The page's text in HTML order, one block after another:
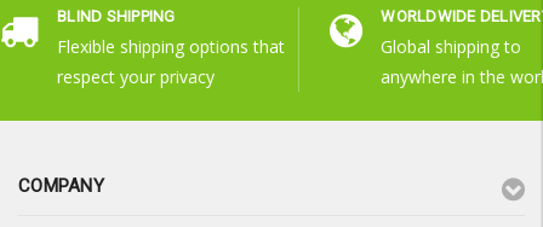
BLIND SHIPPING
Flexible shipping options that
respect your privacy
WORLDWIDE
Global shipping to
anywhere in the
COMPANY